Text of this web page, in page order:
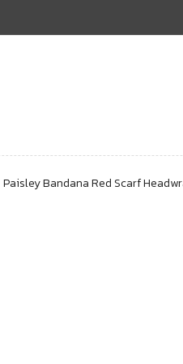
Paisley Bandana Red Scarf